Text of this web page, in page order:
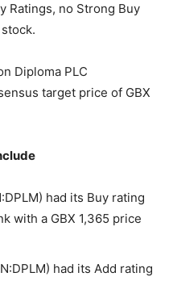
Ratings, no Strong Buy
Diploma PLC
target price of GBX
had its Buy rating
with a GBX 1,365 price
had its Add rating